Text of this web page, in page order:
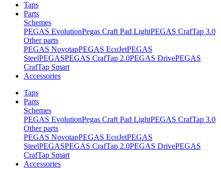
Taps
Parts
Schemes
PEGAS EvolutionPegas Craft Pad LightPEGAS CrafTap 3.0
Other parts
PEGAS NovotapPEGAS EcoJetPEGAS
SteelPEGASPEGAS CrafTap 2.0PEGAS DrivePEGAS
CrafTap Smart
Accessories
Taps
Parts
Schemes
PEGAS EvolutionPegas Craft Pad LightPEGAS CrafTap 3.0
Other parts
PEGAS NovotapPEGAS EcoJetPEGAS
SteelPEGASPEGAS CrafTap 2.0PEGAS DrivePEGAS
CrafTap Smart
Accessories